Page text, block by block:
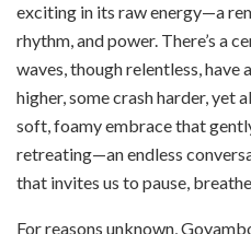
exciting in its raw energy—a
rhythm, and power. There’s a
waves, though relentless, have
higher, some crash harder, yet
soft, foamy embrace that
retreating—an endless
that invites us to pause,
For reasons unknown,